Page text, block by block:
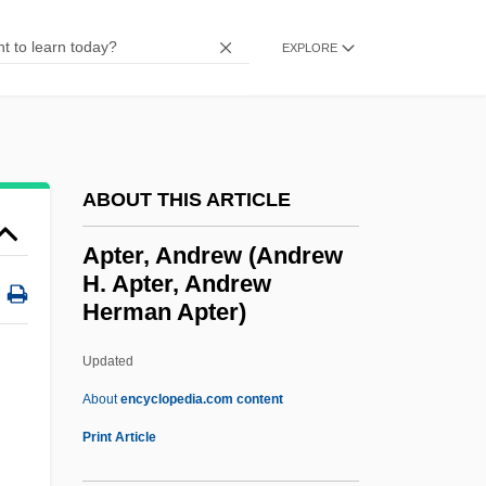
EXPLORE
ABOUT THIS ARTICLE
Apter, Andrew (Andrew
H. Apter, Andrew
Herman Apter)
Updated
Aboutencyclopedia.com content
Print Article
APSA
Aprotinin
Aprons And Safeguards
Aprons
Apron Strings, Tied To One's Mother's
APRO Bulletin